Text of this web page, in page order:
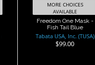
MORE CHOICES
AVAILABLE
Freedom One Mask -
Fish Tail Blue
Tabata USA, Inc. (TUSA)
$99.00